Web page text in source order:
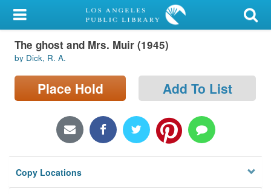
My Account
Library Card
Sign In
Locations/Hours (external
Privacy
The ghost and Mrs. Muir (1945)
by Dick, R. A.
Place Hold Add To List
Copy Locations